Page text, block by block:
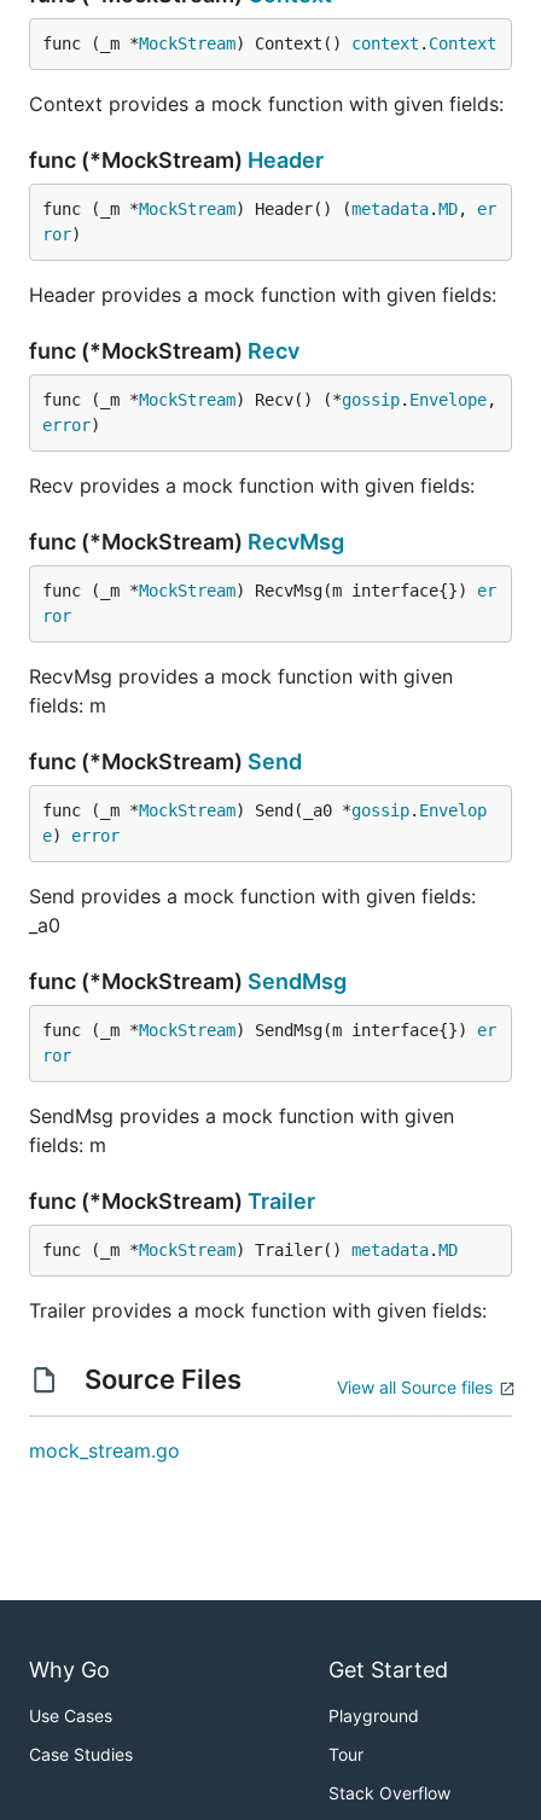
func (_m *MockStream) Context() context . Context
Context provides a mock function with given fields:
func (*MockStream) Header
func (_m *MockStream) Header() (metadata.MD, er
ror)
Header provides a mock function with given fields:
func (*MockStream) Recv
func (_m *MockStream) Recv() (*gossip. Envelope
error)
Recv provides a mock function with given fields:
func (*MockStream) RecvMsg
func (_m *MockStream) RecvMsg(m interface{}) er
ror
RecvMsg provides a mock function with given
fields: m
func (*MockStream) Send
func (_m *MockStream) Send(_a0 *gossip. Envelop
e) error
Send provides a mock function with given fields:
_a0
func (*MockStream) SendMsg
func (_m *MockStream) SendMsg(m interface{}) er
ror
SendMsg provides a mock function with given
fields: m
func (*MockStream) Trailer
func (_m *MockStream) Trailer() metadata.MD
Trailer provides a mock function with given fields:
Source Files View all Source files
mock_stream.go
Why Go
Use Cases
Case Studies
Get Started
Playground
Tour
Stack Overflow